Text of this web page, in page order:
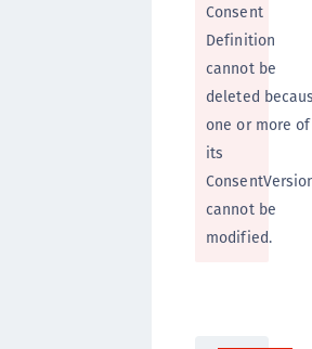
Consent
Definition
cannot be
deleted
one or more of
its
cannot be
modified.